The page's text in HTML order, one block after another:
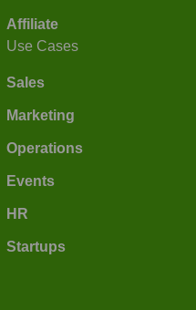
Affiliate
Use Cases
Sales
Marketing
Operations
Events
HR
Startups